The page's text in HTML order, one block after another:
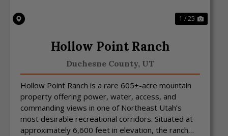
1 / 25
Hollow Point Ranch
Duchesne County, UT
Hollow Point Ranch is a rare 605±-acre mountain
property offering power, water, access, and
commanding views in one of Northeast Utah’s
most desirable recreational corridors. Situated at
approximately 6,600 feet in elevation, the ranch